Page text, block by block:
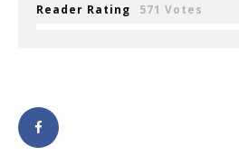
Reader Rating 571 Votes